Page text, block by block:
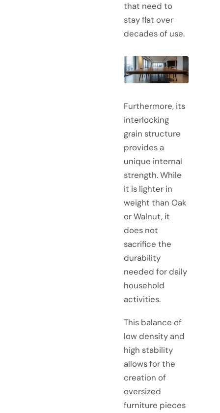
that need to
stay flat over
decades of use.
Furthermore, its
interlocking
grain structure
provides a
unique internal
strength. While
it is lighter in
weight than Oak
or Walnut, it
does not
sacrifice the
durability
needed for daily
household
activities.
This balance of
low density and
high stability
allows for the
creation of
oversized
furniture pieces